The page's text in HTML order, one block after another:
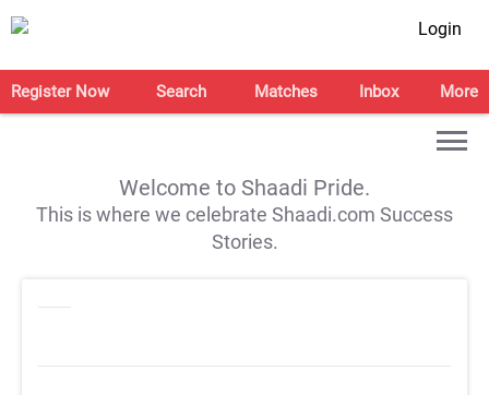
Login
Register Now Search Matches Inbox More
Welcome to Shaadi Pride.
This is where we celebrate Shaadi.com Success
Stories.